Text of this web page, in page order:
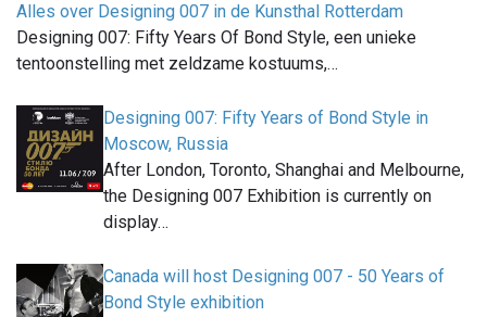
Alles over Designing 007 in de Kunsthal Rotterdam
Designing 007: Fifty Years Of Bond Style, een unieke
tentoonstelling met zeldzame kostuums,…
Designing 007: Fifty Years of Bond Style in
Moscow, Russia
After London, Toronto, Shanghai and Melbourne,
the Designing 007 Exhibition is currently on
display…
Canada will host Designing 007 - 50 Years of
Bond Style exhibition